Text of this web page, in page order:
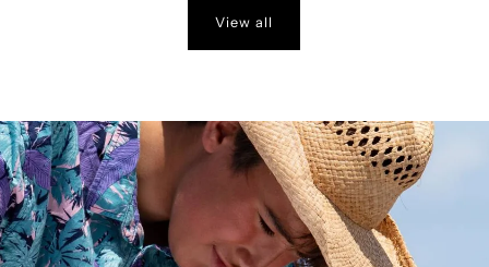
View all